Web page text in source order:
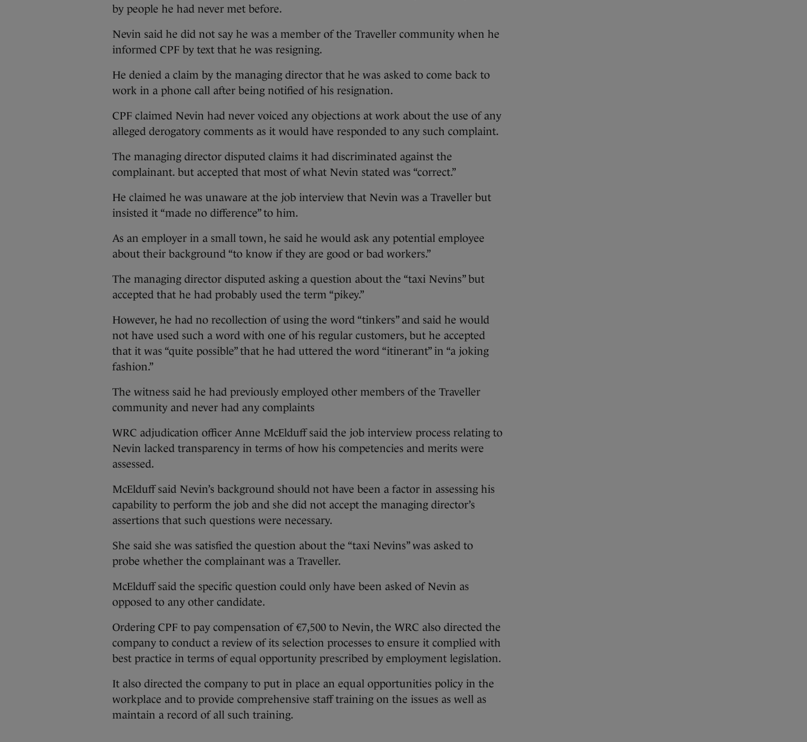
by people he had never met before.
Nevin said he did not say he was a member of the Traveller community when he
informed CPF by text that he was resigning.
He denied a claim by the managing director that he was asked to come back to
work in a phone call after being notified of his resignation.
CPF claimed Nevin had never voiced any objections at work about the use of any
alleged derogatory comments as it would have responded to any such complaint.
The managing director disputed claims it had discriminated against the
complainant. but accepted that most of what Nevin stated was “correct.”
He claimed he was unaware at the job interview that Nevin was a Traveller but
insisted it “made no difference” to him.
As an employer in a small town, he said he would ask any potential employee
about their background “to know if they are good or bad workers.”
The managing director disputed asking a question about the “taxi Nevins” but
accepted that he had probably used the term “pikey.”
However, he had no recollection of using the word “tinkers” and said he would
not have used such a word with one of his regular customers, but he accepted
that it was “quite possible” that he had uttered the word “itinerant” in “a joking
fashion.”
The witness said he had previously employed other members of the Traveller
community and never had any complaints
WRC adjudication officer Anne McElduff said the job interview process relating to
Nevin lacked transparency in terms of how his competencies and merits were
assessed.
McElduff said Nevin’s background should not have been a factor in assessing his
capability to perform the job and she did not accept the managing director’s
assertions that such questions were necessary.
She said she was satisfied the question about the “taxi Nevins” was asked to
probe whether the complainant was a Traveller.
McElduff said the specific question could only have been asked of Nevin as
opposed to any other candidate.
Ordering CPF to pay compensation of €7,500 to Nevin, the WRC also directed the
company to conduct a review of its selection processes to ensure it complied with
best practice in terms of equal opportunity prescribed by employment legislation.
It also directed the company to put in place an equal opportunities policy in the
workplace and to provide comprehensive staff training on the issues as well as
maintain a record of all such training.